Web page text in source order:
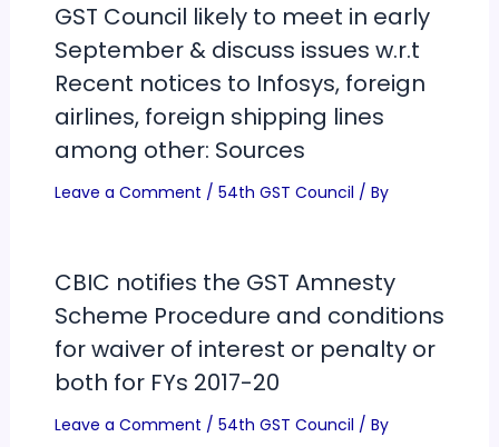
GST Council likely to meet in early
September & discuss issues w.r.t
Recent notices to Infosys, foreign
airlines, foreign shipping lines
among other: Sources
Leave a Comment / 54th GST Council / By
CBIC notifies the GST Amnesty
Scheme Procedure and conditions
for waiver of interest or penalty or
both for FYs 2017-20
Leave a Comment / 54th GST Council / By